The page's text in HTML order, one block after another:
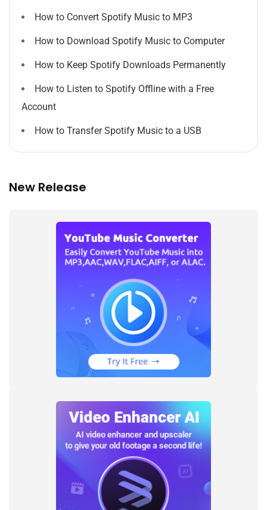
How to Convert Spotify Music to MP3
How to Download Spotify Music to Computer
How to Keep Spotify Downloads Permanently
How to Listen to Spotify Offline with a Free
Account
How to Transfer Spotify Music to a USB
New Release